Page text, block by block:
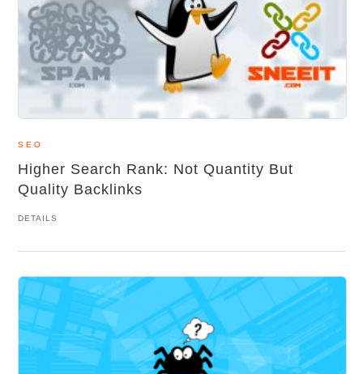
SEO
Higher Search Rank: Not Quantity But
Quality Backlinks
DETAILS